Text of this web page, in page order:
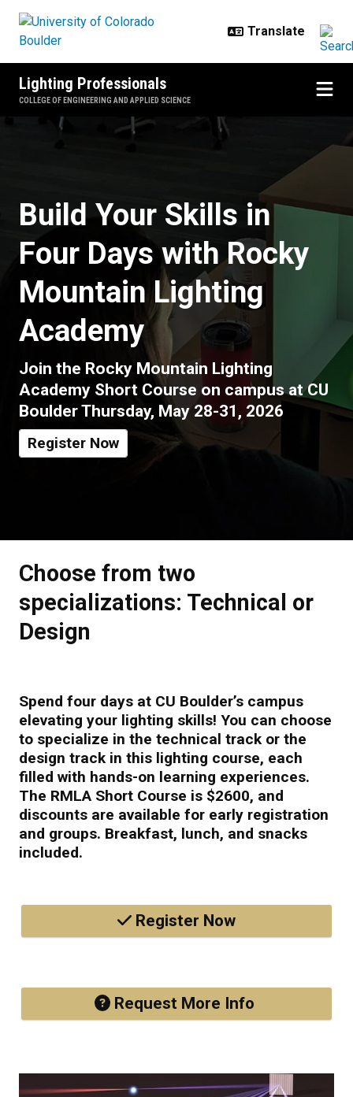
Lighting Professionals
COLLEGE OF ENGINEERING AND APPLIED SCIENCE
Choose from two specializations:
Build Your Skills in
Four Days with Rocky
Mountain Lighting
Academy
Join the Rocky Mountain Lighting
Academy Short Course on campus at CU
Boulder Thursday, May 28-31, 2026
Register Now
Choose from two
specializations: Technical or
Design
Spend four days at CU Boulder’s campus
elevating your lighting skills! You can choose
to specialize in the technical track or the
design track in this lighting course, each
filled with hands-on learning experiences.
The RMLA Short Course is $2600, and
discounts are available for early registration
and groups. Breakfast, lunch, and snacks
included.
Register Now
Request More Info